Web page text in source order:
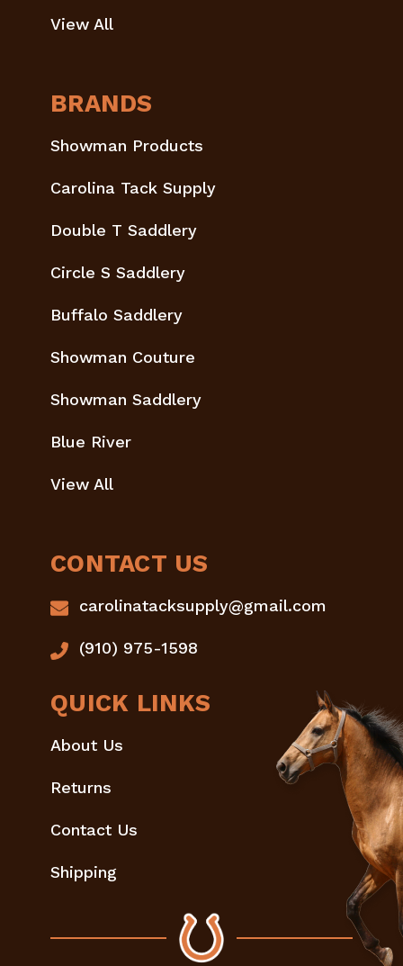
View All
BRANDS
Showman Products
Carolina Tack Supply
Double T Saddlery
Circle S Saddlery
Buffalo Saddlery
Showman Couture
Showman Saddlery
Blue River
View All
CONTACT US
carolinatacksupply@gmail.com
(910) 975-1598
QUICK LINKS
About Us
Returns
Contact Us
Shipping